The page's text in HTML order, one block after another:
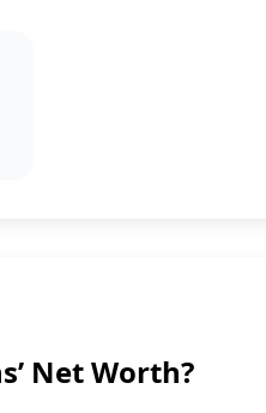
Net Worth?